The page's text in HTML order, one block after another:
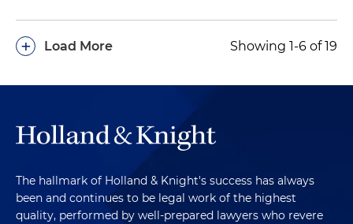
Load More
+ Showing 1-6 of 19
The hallmark of Holland & Knight's success has always
been and continues to be legal work of the highest
quality, performed by well-prepared lawyers who revere